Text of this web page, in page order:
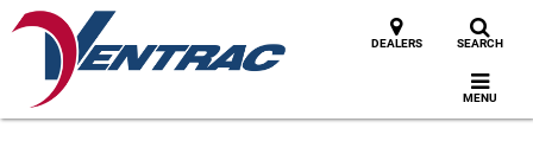
DEALERS SEARCH
MENU